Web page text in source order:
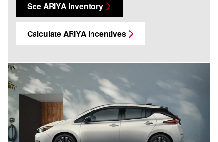
See ARIYA Inventory
Calculate ARIYA Incentives